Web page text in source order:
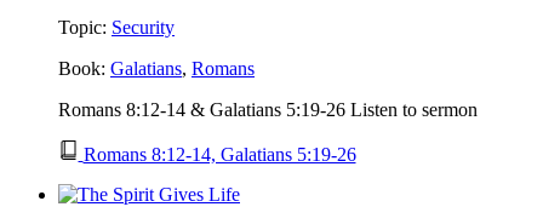
Topic: Security
Book: Galatians, Romans
Romans 8:12-14 & Galatians 5:19-26 Listen to sermon
Romans 8:12-14, Galatians 5:19-26